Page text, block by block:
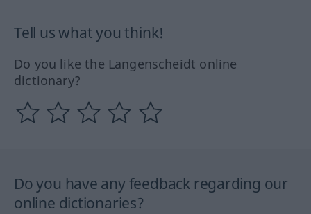
Tell us what you think!
Do you like the Langenscheidt online
dictionary?
Do you have any feedback regarding our
online dictionaries?